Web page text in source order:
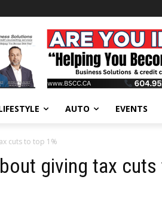
AUTO EVENTS
cuts to top 1%
giving tax cuts